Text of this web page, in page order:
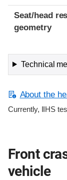
Seat/head
geometry
Technical
About the
Currently, IIHS
Front
vehicle